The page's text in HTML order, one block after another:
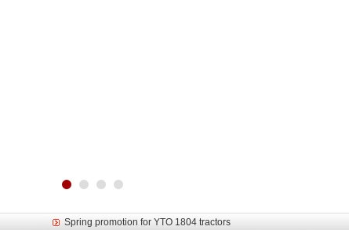
Spring promotion for YTO 1804 tractors